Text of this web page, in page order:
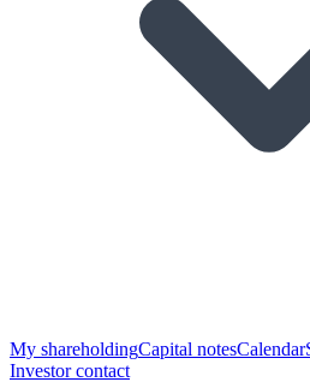
My shareholdingCapital notesCalendar
Investor contact